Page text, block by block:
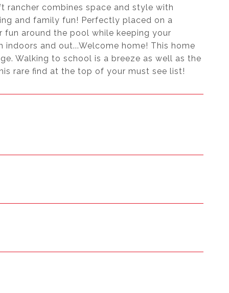
rancher combines space and style with
and family fun! Perfectly placed on a
around the pool while keeping your
and out...Welcome home! This home
Walking to school is a breeze as well as the
rare find at the top of your must see list!